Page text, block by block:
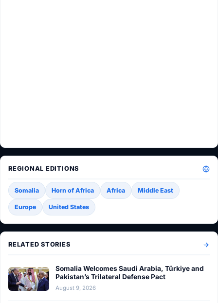
REGIONAL EDITIONS
Somalia Horn of Africa Africa Middle East
Europe United States
RELATED STORIES
Somalia Welcomes Saudi Arabia, Türkiye and
Pakistan’s Trilateral Defense Pact
August 9, 2026